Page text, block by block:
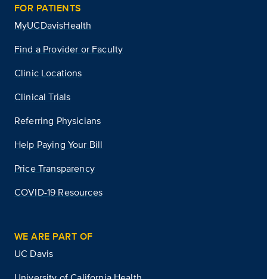
FOR PATIENTS
MyUCDavisHealth
Find a Provider or Faculty
Clinic Locations
Clinical Trials
Referring Physicians
Help Paying Your Bill
Price Transparency
COVID-19 Resources
WE ARE PART OF
UC Davis